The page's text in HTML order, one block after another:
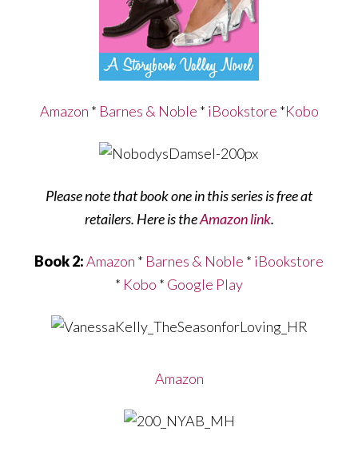
Amazon * Barnes & Noble * iBookstore *Kobo
Please note that book one in this series is free at
retailers. Here is theAmazon link.
Book 2:Amazon * Barnes & Noble * iBookstore
* Kobo * Google Play
Amazon